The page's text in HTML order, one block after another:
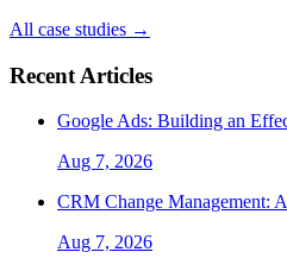
All case studies →
Recent Articles
Google Ads: Building an
Aug 7, 2026
CRM Change Management:
Aug 7, 2026